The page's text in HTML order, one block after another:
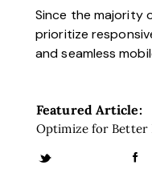
Since the majority
prioritize
and seamless
Featured Article:
Optimize for Better